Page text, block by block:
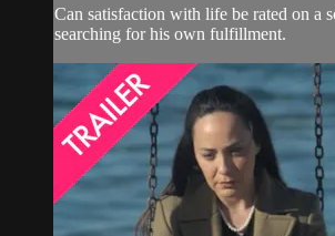
Can satisfaction with life be rated on a
searching for his own fulfillment.